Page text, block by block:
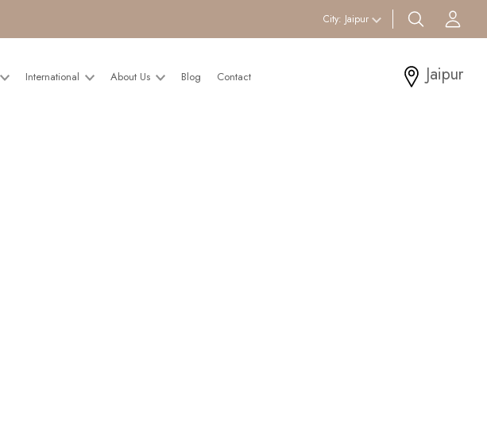
City: Jaipur search btn
International About Us Blog Contact Jaipur